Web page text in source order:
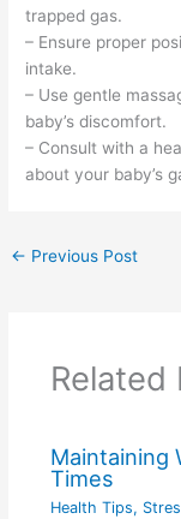
trapped gas.
– Ensure proper
intake.
– Use gentle
baby’s discomfort.
– Consult with a
about your baby’s
← Previous Post
Related
Maintaining
Times
Health Tips,